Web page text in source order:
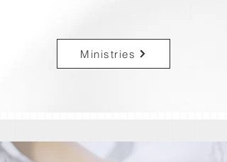
Ministries